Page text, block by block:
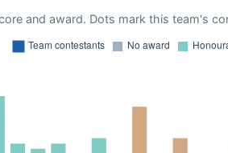
and award. Dots mark this team's